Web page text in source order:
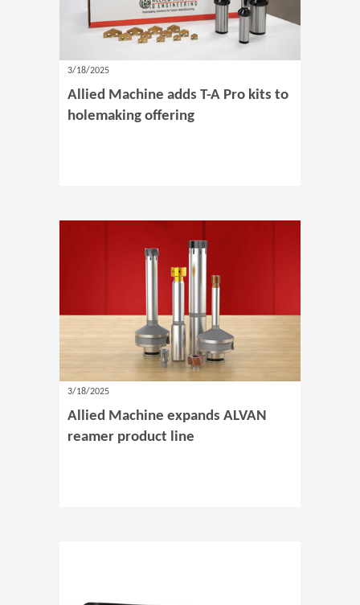
3/18/2025
Allied Machine adds T-A Pro kits to
holemaking offering
3/18/2025
Allied Machine expands ALVAN
reamer product line